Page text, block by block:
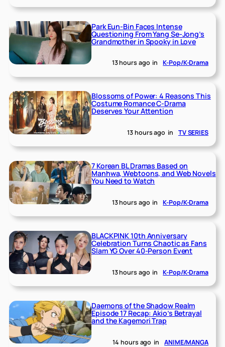
Park Eun-Bin Faces Intense
Questioning From Yang Se-Jong’s
Grandmother in Spooky in Love
13 hours ago in K-Pop/K-Drama
Blossoms of Power: 4 Reasons This
Costume Romance C-Drama
Deserves Your Attention
13 hours ago in TV SERIES
7 Korean BL Dramas Based on
Manhwa, Webtoons, and Web Novels
You Need to Watch
13 hours ago in K-Pop/K-Drama
BLACKPINK 10th Anniversary
Celebration Turns Chaotic as Fans
Slam YG Over 40-Person Event
13 hours ago in K-Pop/K-Drama
Daemons of the Shadow Realm
Episode 17 Recap: Akio’s Betrayal
and the Kagemori Trap
14 hours ago in ANIME/MANGA